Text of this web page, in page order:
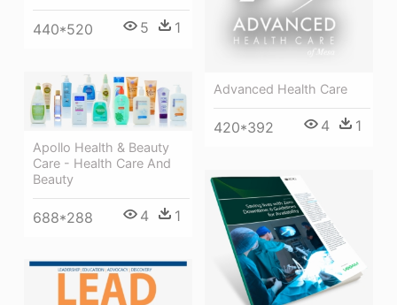
440*520 5 1
Advanced Health Care
420*392 4 1
Apollo Health & Beauty
Care - Health Care And
Beauty
688*288 4 1